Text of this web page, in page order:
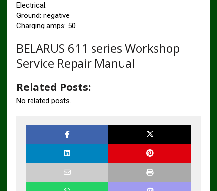
Electrical:
Ground: negative
Charging amps: 50
BELARUS 611 series Workshop
Service Repair Manual
Related Posts:
No related posts.